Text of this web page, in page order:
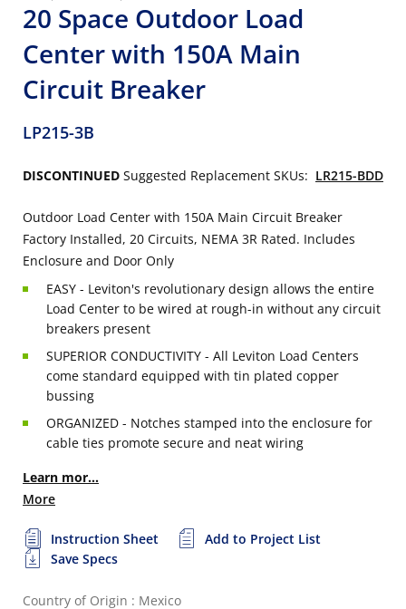
20 Space Outdoor Load
Center with 150A Main
Circuit Breaker
LP215-3B
DISCONTINUED Suggested Replacement SKUs: LR215-BDD
Outdoor Load Center with 150A Main Circuit Breaker
Factory Installed, 20 Circuits, NEMA 3R Rated. Includes
Enclosure and Door Only
EASY - Leviton's revolutionary design allows the entire
Load Center to be wired at rough-in without any circuit
breakers present
SUPERIOR CONDUCTIVITY - All Leviton Load Centers
come standard equipped with tin plated copper
bussing
ORGANIZED - Notches stamped into the enclosure for
cable ties promote secure and neat wiring
Learn mor...
More
Instruction Sheet
Add to Project List
Save Specs
Country of Origin : Mexico